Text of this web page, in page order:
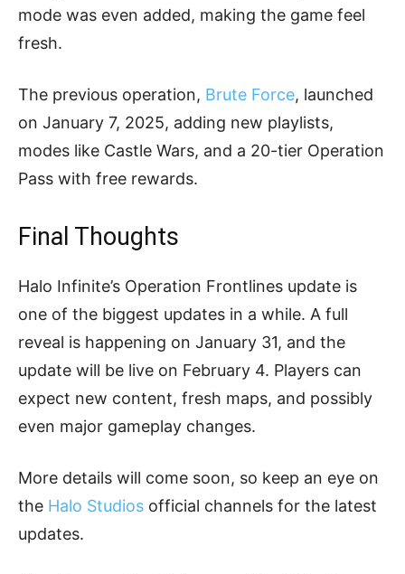
mode was even added, making the game feel
fresh.
The previous operation, Brute Force, launched
on January 7, 2025, adding new playlists,
modes like Castle Wars, and a 20-tier Operation
Pass with free rewards.
Final Thoughts
Halo Infinite’s Operation Frontlines update is
one of the biggest updates in a while. A full
reveal is happening on January 31, and the
update will be live on February 4. Players can
expect new content, fresh maps, and possibly
even major gameplay changes.
More details will come soon, so keep an eye on
the Halo Studios official channels for the latest
updates.